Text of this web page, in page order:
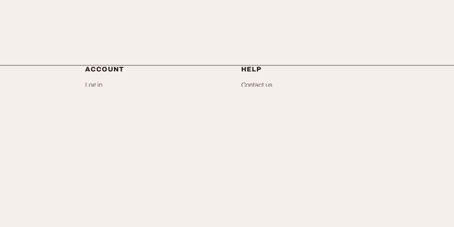
ACCOUNT
Log in
HELP
Contact us